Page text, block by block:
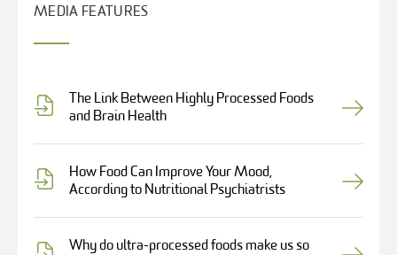
MEDIA FEATURES
The Link Between Highly Processed Foods
and Brain Health
How Food Can Improve Your Mood,
According to Nutritional Psychiatrists
Why do ultra-processed foods make us so